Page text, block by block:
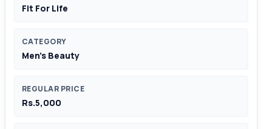
Fit For Life
CATEGORY
Men's Beauty
REGULAR PRICE
Rs.5,000